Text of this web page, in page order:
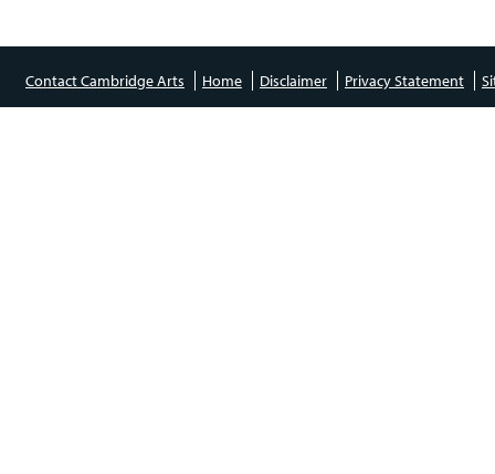
Contact Cambridge Arts Home Disclaimer Privacy Statement